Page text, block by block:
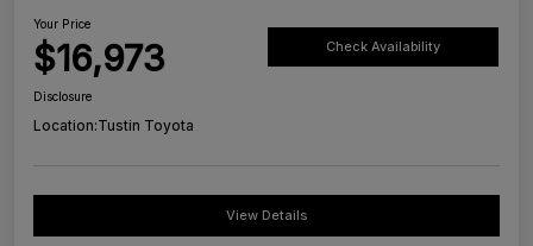
Your Price
$16,973 Check Availability
Disclosure
Location:Tustin Toyota
View Details